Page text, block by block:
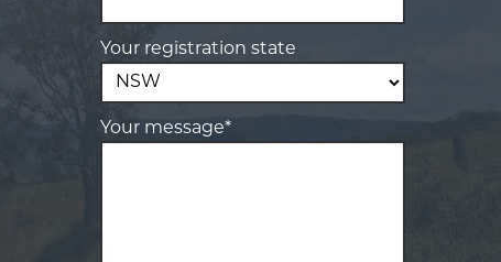
Your registration state
Your message*